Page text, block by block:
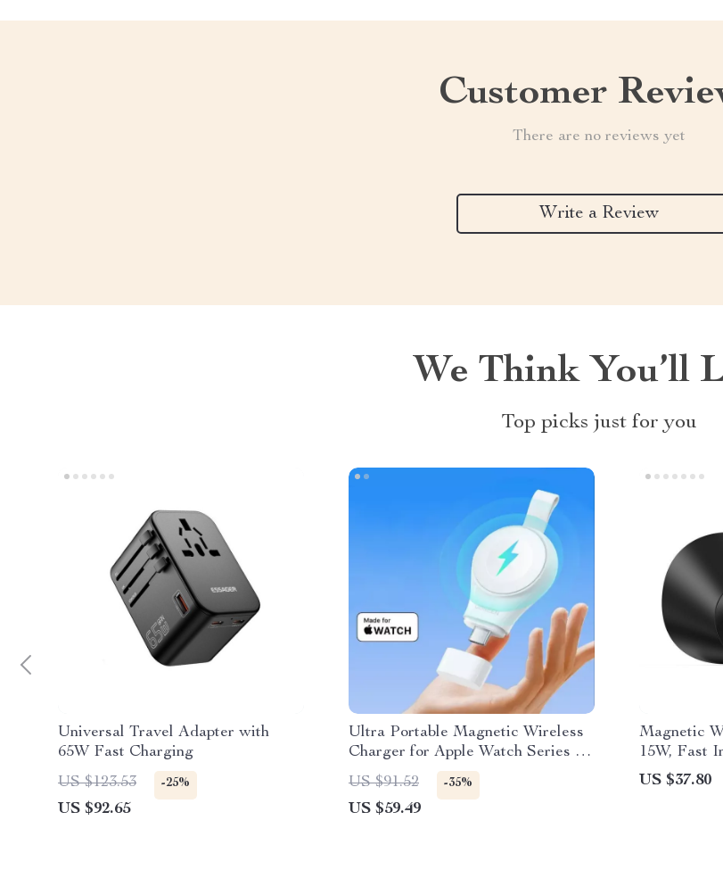
Customer
There are no reviews yet
Write a Review
We Think You’ll
Top picks just for you
Universal Travel Adapter with
65W Fast Charging
US $123.53
-25%
US $92.65
Ultra Portable Magnetic Wireless
Charger for Apple Watch Series 9
8 7
US $91.52 -35%
US $59.49
Magnetic
15W, Fast
for iPhone
AirPods
US $37.80